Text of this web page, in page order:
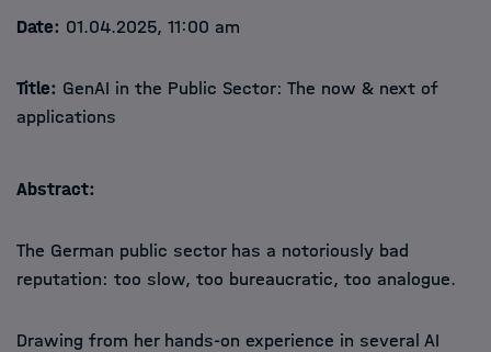
Date: 01.04.2025, 11:00 am
Title: GenAI in the Public Sector: The now & next of
applications
Abstract:
The German public sector has a notoriously bad
reputation: too slow, too bureaucratic, too analogue.
Drawing from her hands-on experience in several AI